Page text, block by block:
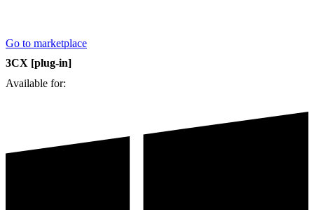
Go to marketplace
3CX [plug-in]
Available for: